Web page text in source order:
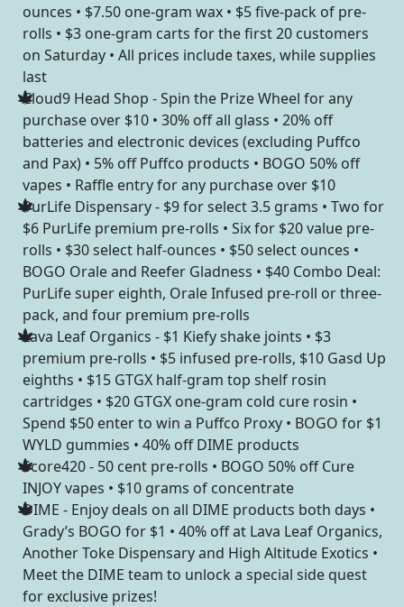
ounces • $7.50 one-gram wax • $5 five-pack of pre-
rolls • $3 one-gram carts for the first 20 customers
on Saturday • All prices include taxes, while supplies
last
Cloud9 Head Shop - Spin the Prize Wheel for any
purchase over $10 • 30% off all glass • 20% off
batteries and electronic devices (excluding Puffco
and Pax) • 5% off Puffco products • BOGO 50% off
vapes • Raffle entry for any purchase over $10
PurLife Dispensary - $9 for select 3.5 grams • Two for
$6 PurLife premium pre-rolls • Six for $20 value pre-
rolls • $30 select half-ounces • $50 select ounces •
BOGO Orale and Reefer Gladness • $40 Combo Deal:
PurLife super eighth, Orale Infused pre-roll or three-
pack, and four premium pre-rolls
Lava Leaf Organics - $1 Kiefy shake joints • $3
premium pre-rolls • $5 infused pre-rolls, $10 Gasd Up
eighths • $15 GTGX half-gram top shelf rosin
cartridges • $20 GTGX one-gram cold cure rosin •
Spend $50 enter to win a Puffco Proxy • BOGO for $1
WYLD gummies • 40% off DIME products
Score420 - 50 cent pre-rolls • BOGO 50% off Cure
INJOY vapes • $10 grams of concentrate
DIME - Enjoy deals on all DIME products both days •
Grady’s BOGO for $1 • 40% off at Lava Leaf Organics,
Another Toke Dispensary and High Altitude Exotics •
Meet the DIME team to unlock a special side quest
for exclusive prizes!